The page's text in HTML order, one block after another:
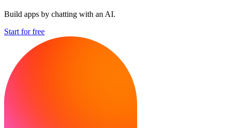
Build apps by chatting with an AI.
Start for free